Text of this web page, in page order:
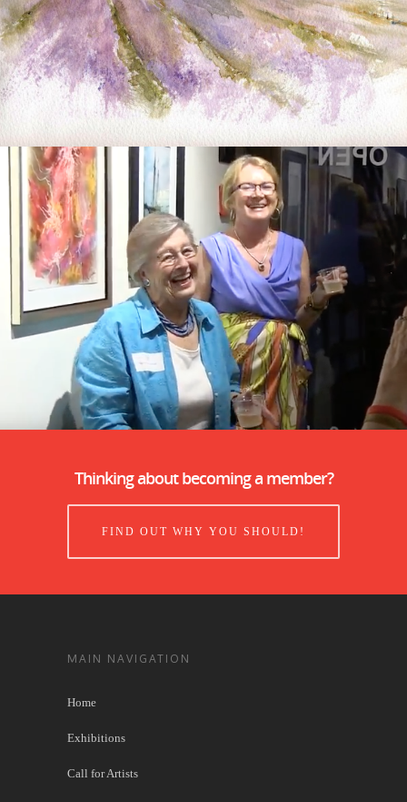
Thinking about becoming a member?
FIND OUT WHY YOU SHOULD!
MAIN NAVIGATION
Home
Exhibitions
Call for Artists